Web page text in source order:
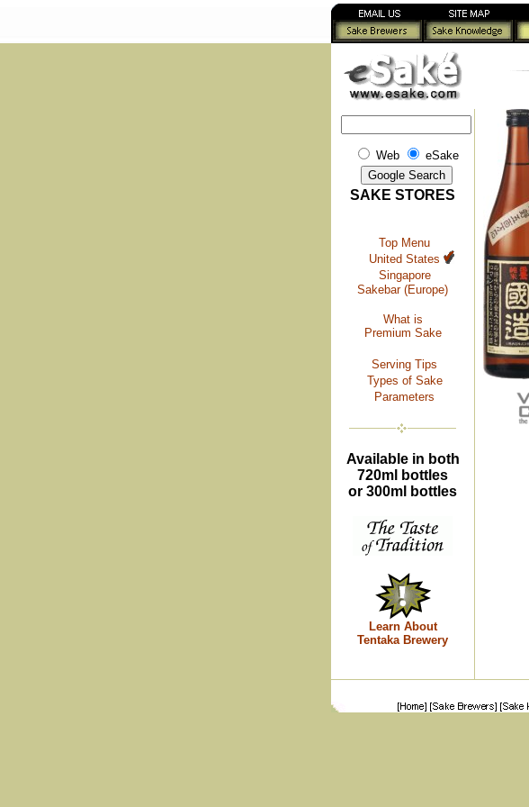
Web eSake
SAKE STORES
Top Menu
United States
Singapore
Sakebar (Europe)
What is
Premium Sake
Serving Tips
Types of Sake
Parameters
Available in both
720ml bottles
or 300ml bottles
Learn About
Tentaka Brewery